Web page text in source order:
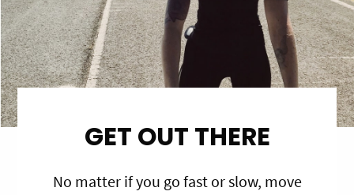
GET OUT THERE
No matter if you go fast or slow, move